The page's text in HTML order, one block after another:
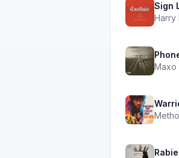
Sign
Harry
Maxo